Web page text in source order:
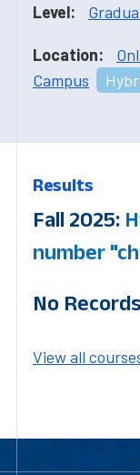
Level:
Location:
Campus
Results
Fall 2025:
number
No
View all